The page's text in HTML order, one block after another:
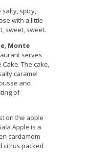
spicy,
with a little
sweet, sweet.
Monte
serves
The cake,
caramel
and
of
on the apple
Apple is a
cardamom
citrus packed